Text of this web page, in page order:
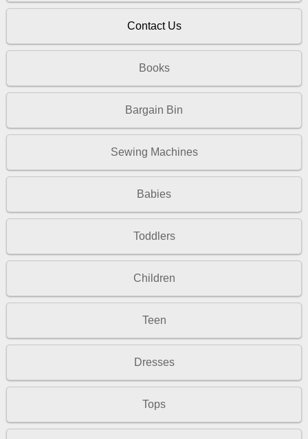
Contact Us
Books
Bargain Bin
Sewing Machines
Babies
Toddlers
Children
Teen
Dresses
Tops